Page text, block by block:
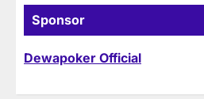
Sponsor
Dewapoker Official